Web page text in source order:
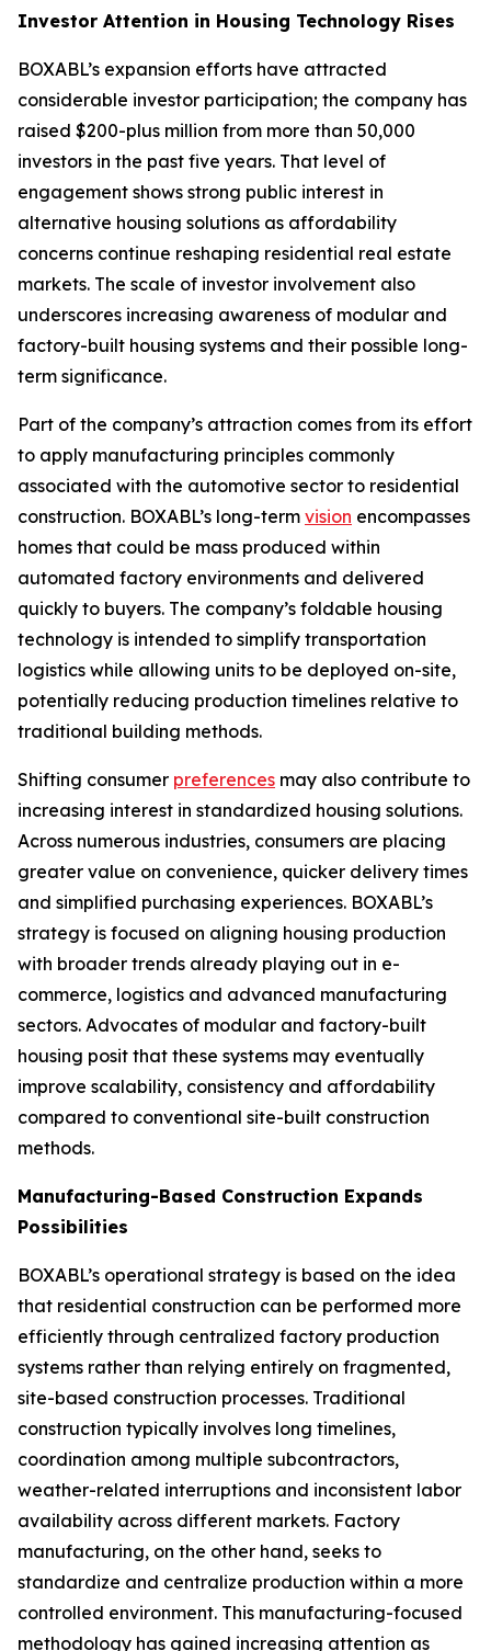
Investor Attention in Housing Technology Rises
BOXABL’s expansion efforts have attracted
considerable investor participation; the company has
raised $200-plus million from more than 50,000
investors in the past five years. That level of
engagement shows strong public interest in
alternative housing solutions as affordability
concerns continue reshaping residential real estate
markets. The scale of investor involvement also
underscores increasing awareness of modular and
factory-built housing systems and their possible long-
term significance.
Part of the company’s attraction comes from its effort
to apply manufacturing principles commonly
associated with the automotive sector to residential
construction. BOXABL’s long-term vision encompasses
homes that could be mass produced within
automated factory environments and delivered
quickly to buyers. The company’s foldable housing
technology is intended to simplify transportation
logistics while allowing units to be deployed on-site,
potentially reducing production timelines relative to
traditional building methods.
Shifting consumer preferences may also contribute to
increasing interest in standardized housing solutions.
Across numerous industries, consumers are placing
greater value on convenience, quicker delivery times
and simplified purchasing experiences. BOXABL’s
strategy is focused on aligning housing production
with broader trends already playing out in e-
commerce, logistics and advanced manufacturing
sectors. Advocates of modular and factory-built
housing posit that these systems may eventually
improve scalability, consistency and affordability
compared to conventional site-built construction
methods.
Manufacturing-Based Construction Expands
Possibilities
BOXABL’s operational strategy is based on the idea
that residential construction can be performed more
efficiently through centralized factory production
systems rather than relying entirely on fragmented,
site-based construction processes. Traditional
construction typically involves long timelines,
coordination among multiple subcontractors,
weather-related interruptions and inconsistent labor
availability across different markets. Factory
manufacturing, on the other hand, seeks to
standardize and centralize production within a more
controlled environment. This manufacturing-focused
methodology has gained increasing attention as